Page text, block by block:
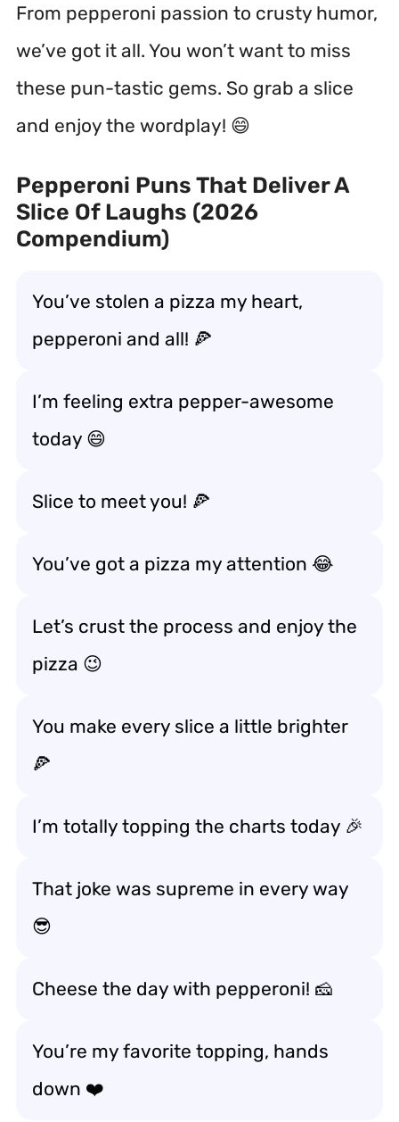
From pepperoni passion to crusty humor,
we’ve got it all. You won’t want to miss
these pun-tastic gems. So grab a slice
and enjoy the wordplay! 😄
Pepperoni Puns That Deliver A
Slice Of Laughs (2026
Compendium)
You’ve stolen a pizza my heart,
pepperoni and all! 🍕
I’m feeling extra pepper-awesome
today 😄
Slice to meet you! 🍕
You’ve got a pizza my attention 😂
Let’s crust the process and enjoy the
pizza 😉
You make every slice a little brighter
🍕
I’m totally topping the charts today 🎉
That joke was supreme in every way
😎
Cheese the day with pepperoni! 🧀
You’re my favorite topping, hands
down ❤️